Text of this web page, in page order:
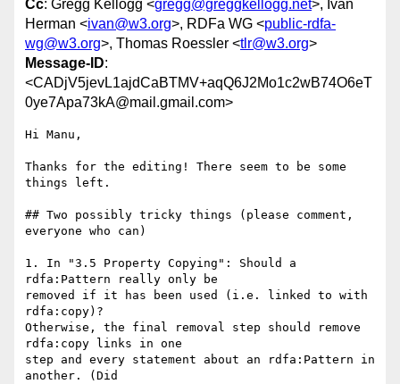
Cc: Gregg Kellogg <gregg@greggkellogg.net>, Ivan
Herman <ivan@w3.org>, RDFa WG <public-rdfa-
wg@w3.org>, Thomas Roessler <tlr@w3.org>
Message-ID:
<CADjV5jevL1ajdCaBTMV+aqQ6J2Mo1c2wB74O6eT
0ye7Apa73kA@mail.gmail.com>
Hi Manu,
Thanks for the editing! There seem to be some
things left.
## Two possibly tricky things (please comment,
everyone who can)
1. In "3.5 Property Copying": Should a
rdfa:Pattern really only be
removed if it has been used (i.e. linked to with
rdfa:copy)?
Otherwise, the final removal step should remove
rdfa:copy links in one
step and every statement about an rdfa:Pattern in
another. (Did